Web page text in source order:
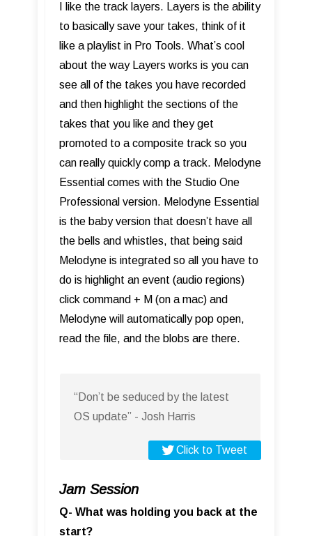
I like the track layers. Layers is the ability
to basically save your takes, think of it
like a playlist in Pro Tools. What’s cool
about the way Layers works is you can
see all of the takes you have recorded
and then highlight the sections of the
takes that you like and they get
promoted to a composite track so you
can really quickly comp a track. Melodyne
Essential comes with the Studio One
Professional version. Melodyne Essential
is the baby version that doesn’t have all
the bells and whistles, that being said
Melodyne is integrated so all you have to
do is highlight an event (audio regions)
click command + M (on a mac) and
Melodyne will automatically pop open,
read the file, and the blobs are there.
“Don’t be seduced by the latest
OS update” - Josh Harris
Click to Tweet
Jam Session
Q- What was holding you back at the
start?